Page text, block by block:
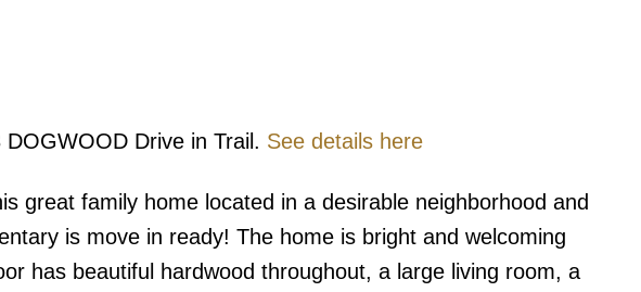
Price Filters
Drive in Trail. See details here
great family home located in a desirable neighborhood and
is move in ready! The home is bright and welcoming
has beautiful hardwood throughout, a large living room, a